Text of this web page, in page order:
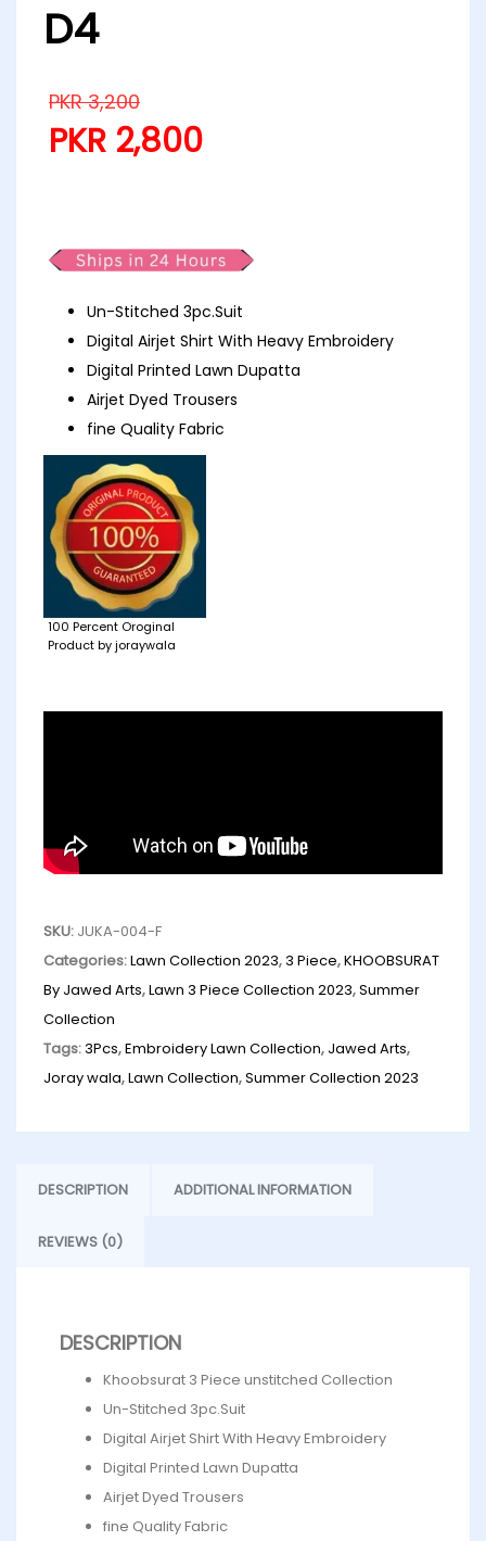
D4
PKR3,200
PKR 2,800
Un-Stitched 3pc.Suit
Digital Airjet Shirt With Heavy Embroidery
Digital Printed Lawn Dupatta
Airjet Dyed Trousers
fine Quality Fabric
100 Percent Oroginal
Product by joraywala
SKU: JUKA-004-F
Categories:Lawn Collection 2023,3 Piece,KHOOBSURAT
By Jawed Arts,Lawn 3 Piece Collection 2023,Summer
Collection
Tags:3Pcs,Embroidery Lawn Collection, Jawed Arts,
Joray wala,Lawn Collection,Summer Collection 2023
DESCRIPTION ADDITIONAL INFORMATION
REVIEWS (0)
DESCRIPTION
Khoobsurat 3 Piece unstitched Collection
Un-Stitched 3pc.Suit
Digital Airjet Shirt With Heavy Embroidery
Digital Printed Lawn Dupatta
Airjet Dyed Trousers
fine Quality Fabric